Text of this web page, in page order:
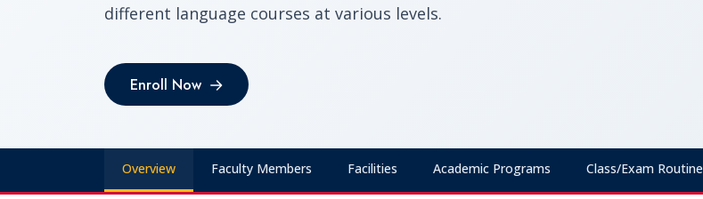
different language courses at various levels.
Enroll Now
Overview Faculty Members Facilities Academic Programs Class/Exam Routine